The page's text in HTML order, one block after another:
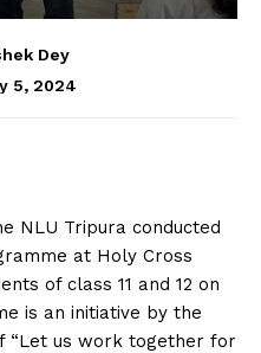
Dey
5, 2024
NLU Tripura conducted
at Holy Cross
of class 11 and 12 on
is an initiative by the
“Let us work together for